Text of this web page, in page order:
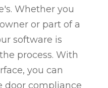
Whether you
or part of a
software is
process. With
you can
door compliance